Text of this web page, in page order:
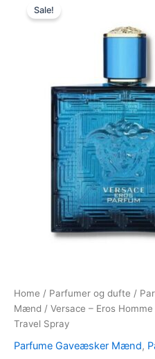
Sale!
Home / Parfumer og dufte /
Mænd / Versace – Eros
Travel Spray
Parfume Gaveæsker Mænd,
price